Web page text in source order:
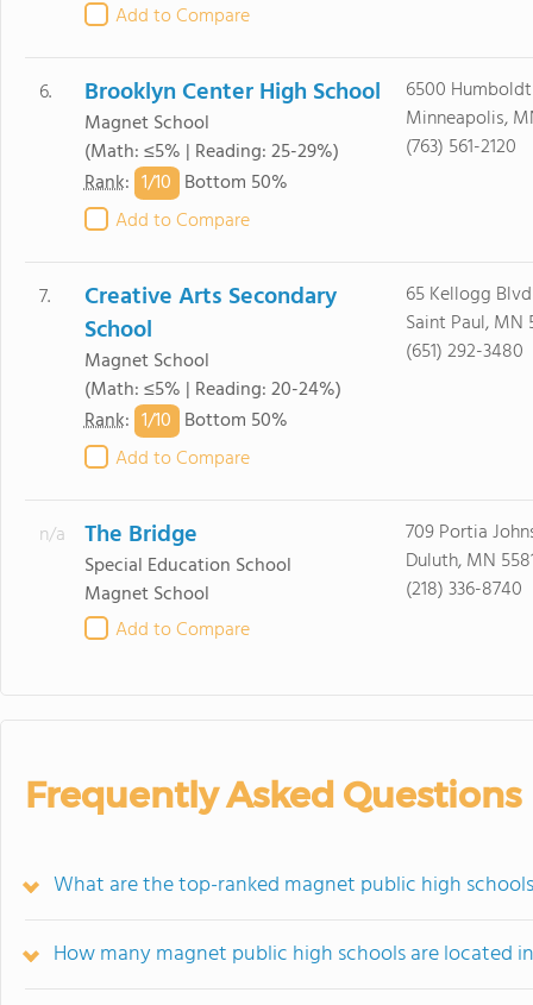
Add to Compare
6. Brooklyn Center High School
Magnet School
(Math: ≤5% | Reading: 25-29%)
Rank: 1/10 Bottom 50%
Add to Compare
6500
Minneapolis,
(763) 561-2120
7.
Creative Arts Secondary
School
Magnet School
(Math: ≤5% | Reading: 20-24%)
Rank: 1/10 Bottom 50%
Add to Compare
65 Kellogg
Saint Paul, MN
(651) 292-3480
n/a The Bridge
Special Education School
Magnet School
Add to Compare
709 Portia
Duluth, MN
(218) 336-8740
Frequently Asked Questions
What are the top-ranked magnet public high
How many magnet public high schools are located